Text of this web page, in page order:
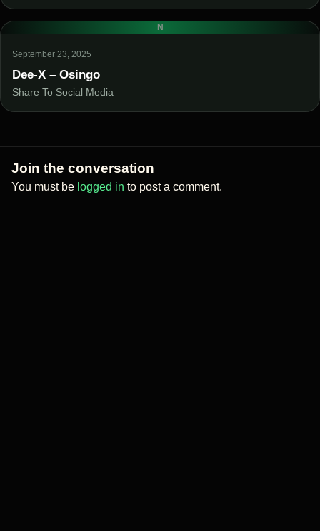
N
September 23, 2025
Dee-X – Osingo
Share To Social Media
Join the conversation
You must be logged in to post a comment.